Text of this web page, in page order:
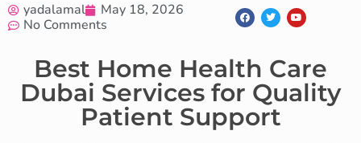
yadalamal
May 18, 2026
No Comments
Best Home Health Care
Dubai Services for Quality
Patient Support